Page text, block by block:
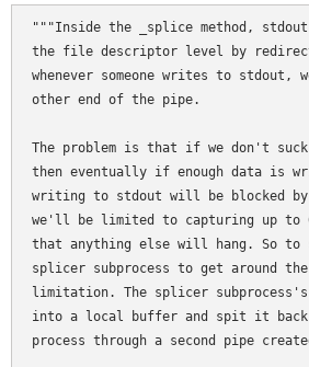
"""Inside the _splice method,
the file descriptor level by
whenever someone writes to stdout,
other end of the pipe.
The problem is that if we don't
then eventually if enough data is
writing to stdout will be blocked by
we'll be limited to capturing up to
that anything else will hang. So to
splicer subprocess to get around
limitation. The splicer
into a local buffer and spit it back
process through a second pipe